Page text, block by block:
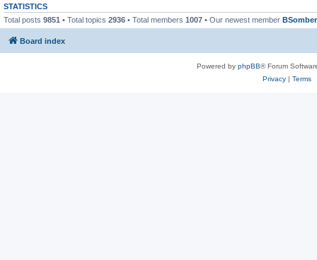
STATISTICS
Total posts 9851 • Total topics 2936 • Total members 1007 • Our newest member
Board index
Powered by phpBB® Forum
Privacy| Terms